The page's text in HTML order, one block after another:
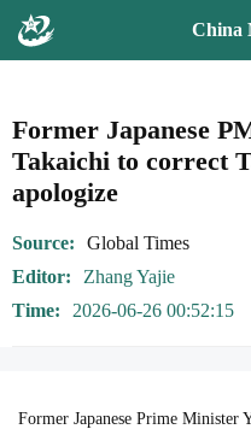
China
Former Japanese
Takaichi to correct
apologize
Source
Global Times
Editor
Zhang Yajie
Time
2026-06-26 00:52:15
Former Japanese Prime Minister